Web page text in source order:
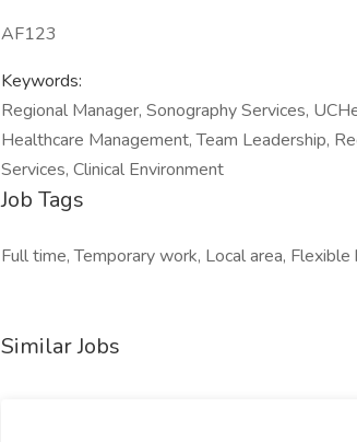
AF123
Keywords:
Regional Manager, Sonography Services,
Healthcare Management, Team Leadership,
Services, Clinical Environment
Job Tags
Full time, Temporary work, Local area, Flexible
Similar Jobs